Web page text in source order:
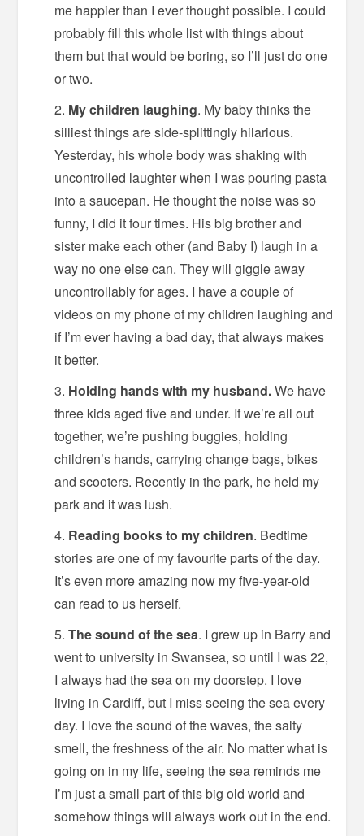
me happier than I ever thought possible. I could
probably fill this whole list with things about
them but that would be boring, so I’ll just do one
or two.
My children laughing. My baby thinks the
silliest things are side-splittingly hilarious.
Yesterday, his whole body was shaking with
uncontrolled laughter when I was pouring pasta
into a saucepan. He thought the noise was so
funny, I did it four times. His big brother and
sister make each other (and Baby I) laugh in a
way no one else can. They will giggle away
uncontrollably for ages. I have a couple of
videos on my phone of my children laughing and
if I’m ever having a bad day, that always makes
it better.
Holding hands with my husband.We have
three kids aged five and under. If we’re all out
together, we’re pushing buggies, holding
children’s hands, carrying change bags, bikes
and scooters. Recently in the park, he held my
park and it was lush.
Reading books to my children. Bedtime
stories are one of my favourite parts of the day.
It’s even more amazing now my five-year-old
can read to us herself.
The sound of the sea. I grew up in Barry and
went to university in Swansea, so until I was 22,
I always had the sea on my doorstep. I love
living in Cardiff, but I miss seeing the sea every
day. I love the sound of the waves, the salty
smell, the freshness of the air. No matter what is
going on in my life, seeing the sea reminds me
I’m just a small part of this big old world and
somehow things will always work out in the end.